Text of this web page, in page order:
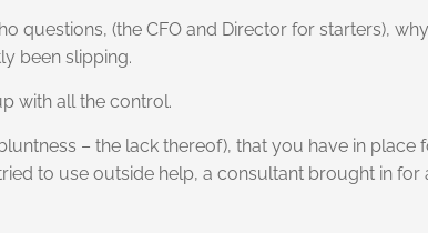
questions, (the CFO and Director for starters),
been slipping.
with all the control.
– the lack thereof), that you have in place
to use outside help, a consultant brought in for